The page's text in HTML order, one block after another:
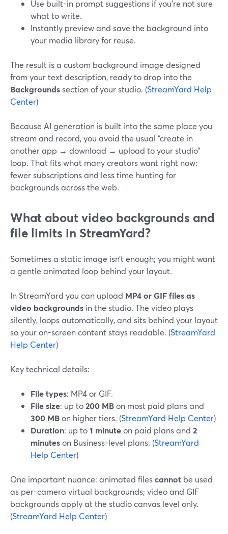
Use built-in prompt suggestions if you’re not sure
what to write.
Instantly preview and save the background into
your media library for reuse.
The result is a custom background image designed
from your text description, ready to drop into the
Backgroundssection of your studio. (StreamYard Help
Center)
Because AI generation is built into the same place you
stream and record, you avoid the usual “create in
another app → download → upload to your studio”
loop. That fits what many creators want right now:
fewer subscriptions and less time hunting for
backgrounds across the web.
What about video backgrounds and
file limits in StreamYard?
Sometimes a static image isn’t enough; you might want
a gentle animated loop behind your layout.
In StreamYard you can upload MP4 or GIF files as
video backgrounds in the studio. The video plays
silently, loops automatically, and sits behind your layout
so your on-screen content stays readable. (StreamYard
Help Center)
Key technical details:
File types: MP4 or GIF.
File size: up to200 MBon most paid plans and
300 MBon higher tiers. (StreamYard Help Center)
Duration: up to1 minuteon paid plans and 2
minuteson Business-level plans. (StreamYard
Help Center)
One important nuance: animated filescannot be used
as per-camera virtual backgrounds; video and GIF
backgrounds apply at the studio canvas level only.
(StreamYard Help Center)